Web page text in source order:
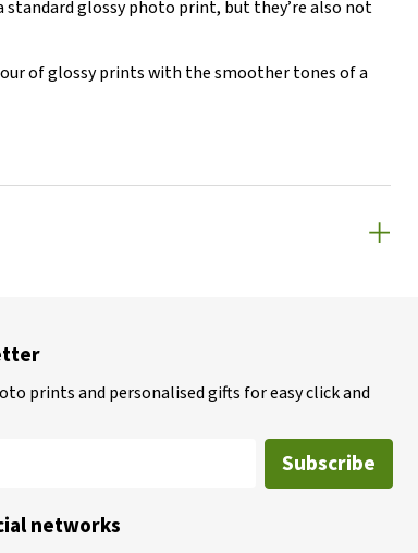
glossy photo print, but they’re also not
of glossy prints with the smoother tones of a
prints and personalised gifts for easy click and
Subscribe
networks